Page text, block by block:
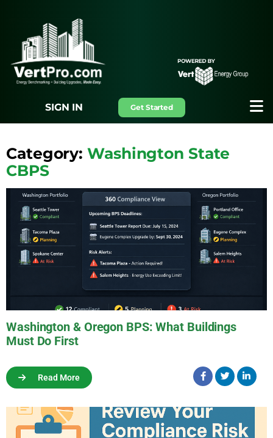
SIGN IN Get Started
Category: Washington State
CBPS
Washington & Oregon BPS: What Buildings
Must Do First
Read More